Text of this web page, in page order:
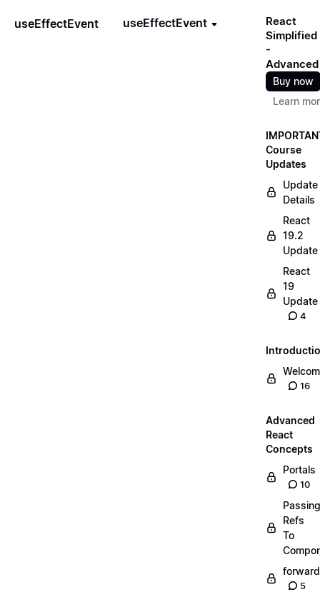
useEffectEvent useEffectEvent
React
Simplified
-
Advanced
Buy now
Learn
Course
Updates
Update
Details
React
19.2
Update
React
19
Update
4
16
Advanced
React
Concepts
Portals
10
Passing
Refs
To
5